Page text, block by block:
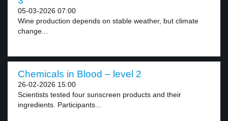
05-03-2026 07:00
Wine production depends on stable weather, but climate
change...
Chemicals in Blood – level 2
26-02-2026 15:00
Scientists tested four sunscreen products and their
ingredients. Participants...